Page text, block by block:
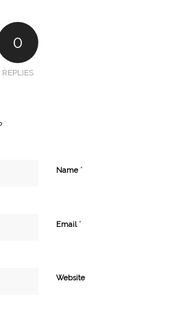
0
REPLIES
Name *
Email *
Website